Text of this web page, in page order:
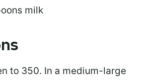
milk
to 350. In a medium-large